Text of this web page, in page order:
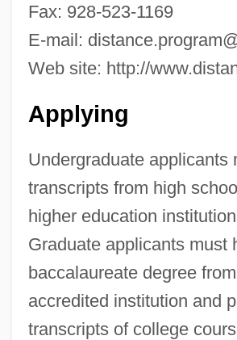
Fax: 928-523-1169
E-mail:
Web site: http://
Applying
Undergraduate applicants
transcripts from high
higher education
Graduate applicants must
baccalaureate degree
accredited institution and
transcripts of college
Data
Northeastern Technical College:
Northeastern State University: Tabular
Northeastern State University: Narrative
Northeastern Oklahoma Agricultural And
Mechanical College: Narrative